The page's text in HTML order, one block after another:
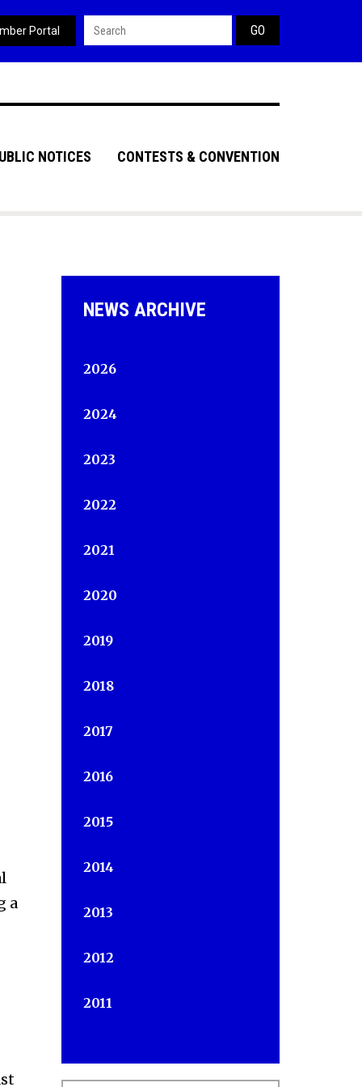
NOTICES CONTESTS & CONVENTION
Portal Search form
a
NEWS ARCHIVE
2026
2024
2023
2022
2021
2020
2019
2018
2017
2016
2015
2014
2013
2012
2011